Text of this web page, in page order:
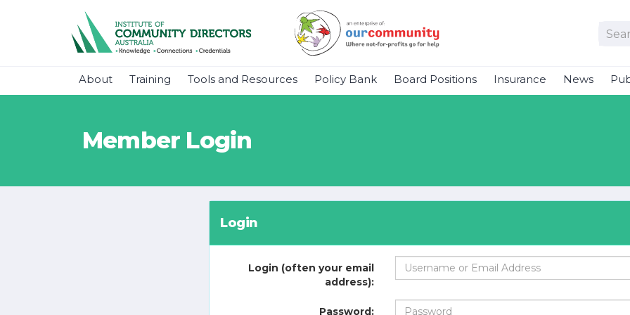
About Training Tools and Resources Policy Bank Board Positions Insurance News
Member Login
Login
Login (often your email
address):
Password: